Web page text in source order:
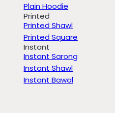
Plain Hoodie
Printed
Printed Shawl
Printed Square
Instant
Instant Sarong
Instant Shawl
Instant Bawal